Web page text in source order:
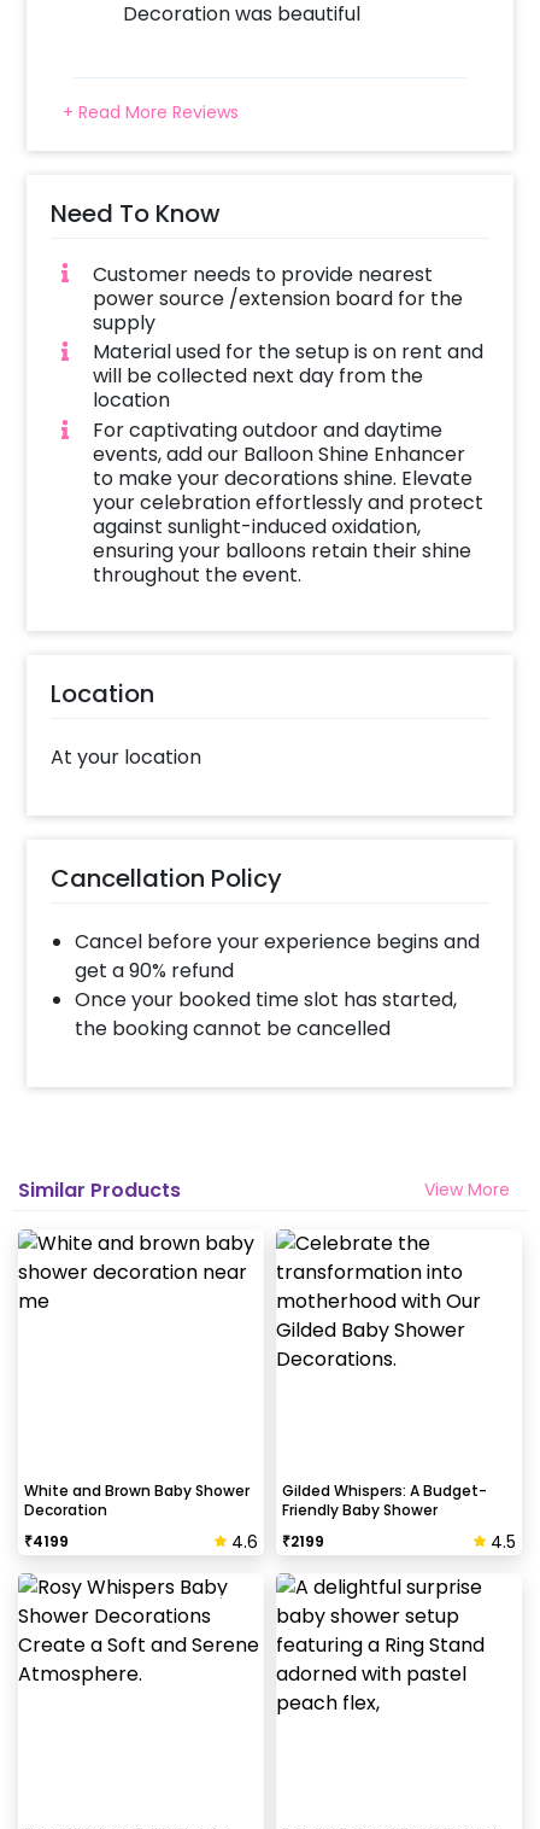
simple steps to book these Baby Shower
CherishX by following these simple steps:
Select your preferred date and time,
Add on customizations if needed.
payment.
Celebrate your occasion by having an
awesome party!
Decoration was beautiful
+ Read More Reviews
Need To Know
Customer needs to provide nearest
power source /extension board for the
supply
Material used for the setup is on rent and
will be collected next day from the
location
For captivating outdoor and daytime
events, add our Balloon Shine Enhancer
to make your decorations shine. Elevate
your celebration effortlessly and protect
against sunlight-induced oxidation,
ensuring your balloons retain their shine
throughout the event.
Location
At your location
Cancellation Policy
Cancel before your experience begins and
get a 90% refund
Once your booked time slot has started,
the booking cannot be cancelled
Similar Products View More
White and Brown Baby Shower
Decoration
₹4199 4.6
Gilded Whispers: A Budget-
Friendly Baby Shower
₹2199 4.5